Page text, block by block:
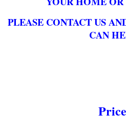
PLEASE CONTACT US
CAN